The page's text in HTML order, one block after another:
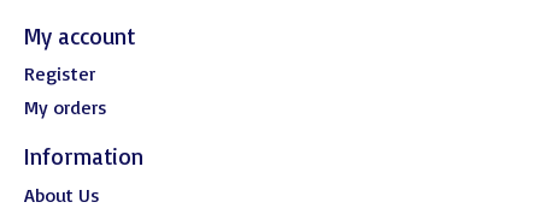
My account
Register
My orders
Information
About Us